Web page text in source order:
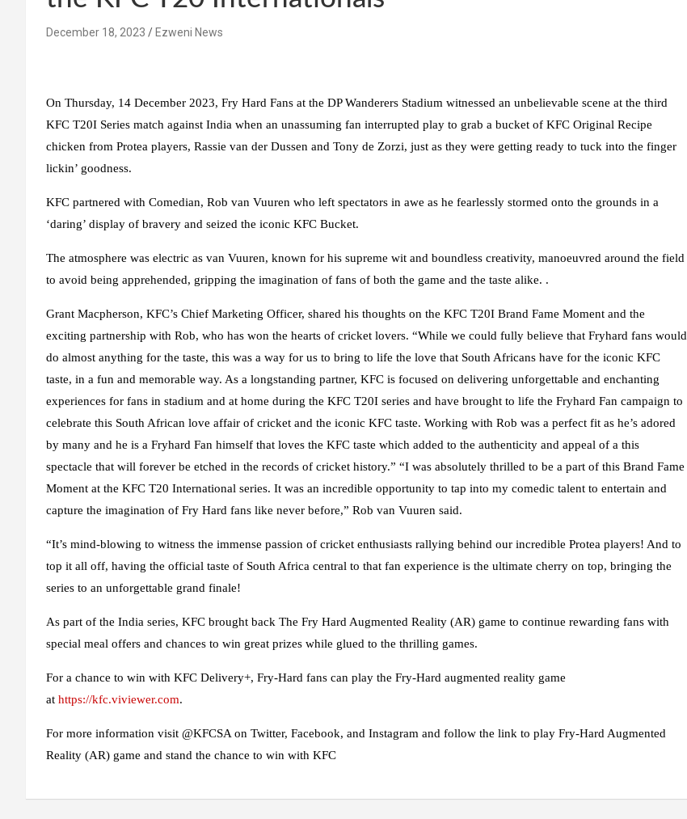
December 18, 2023 Ezweni News
On Thursday, 14 December 2023, Fry Hard Fans at the DP Wanderers Stadium witnessed an unbelievable scene at the third
KFC T20I Series match against India when an unassuming fan interrupted play to grab a bucket of KFC Original Recipe
chicken from Protea players, Rassie van der Dussen and Tony de Zorzi, just as they were getting ready to tuck into the finger
lickin’ goodness.
KFC partnered with Comedian, Rob van Vuuren who left spectators in awe as he fearlessly stormed onto the grounds in a
‘daring’ display of bravery and seized the iconic KFC Bucket.
The atmosphere was electric as van Vuuren, known for his supreme wit and boundless creativity, manoeuvred around the field
to avoid being apprehended, gripping the imagination of fans of both the game and the taste alike. .
Grant Macpherson, KFC’s Chief Marketing Officer, shared his thoughts on the KFC T20I Brand Fame Moment and the
exciting partnership with Rob, who has won the hearts of cricket lovers. “While we could fully believe that Fryhard fans would
do almost anything for the taste, this was a way for us to bring to life the love that South Africans have for the iconic KFC
taste, in a fun and memorable way. As a longstanding partner, KFC is focused on delivering unforgettable and enchanting
experiences for fans in stadium and at home during the KFC T20I series and have brought to life the Fryhard Fan campaign to
celebrate this South African love affair of cricket and the iconic KFC taste. Working with Rob was a perfect fit as he’s adored
by many and he is a Fryhard Fan himself that loves the KFC taste which added to the authenticity and appeal of a this
spectacle that will forever be etched in the records of cricket history.” “I was absolutely thrilled to be a part of this Brand Fame
Moment at the KFC T20 International series. It was an incredible opportunity to tap into my comedic talent to entertain and
capture the imagination of Fry Hard fans like never before,” Rob van Vuuren said.
“It’s mind-blowing to witness the immense passion of cricket enthusiasts rallying behind our incredible Protea players! And to
top it all off, having the official taste of South Africa central to that fan experience is the ultimate cherry on top, bringing the
series to an unforgettable grand finale!
As part of the India series, KFC brought back The Fry Hard Augmented Reality (AR) game to continue rewarding fans with
special meal offers and chances to win great prizes while glued to the thrilling games.
For a chance to win with KFC Delivery+, Fry-Hard fans can play the Fry-Hard augmented reality game
at https://kfc.viviewer.com.
For more information visit @KFCSA on Twitter, Facebook, and Instagram and follow the link to play Fry-Hard Augmented
Reality (AR) game and stand the chance to win with KFC